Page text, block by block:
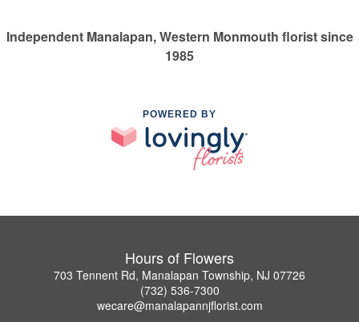
Independent Manalapan, Western Monmouth florist since
1985
POWERED BY
Hours of Flowers
703 Tennent Rd, Manalapan Township, NJ 07726
(732) 536-7300
wecare@manalapannjflorist.com